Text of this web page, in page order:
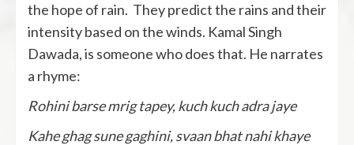
the hope of rain. They predict the rains and their
intensity based on the winds. Kamal Singh
Dawada, is someone who does that. He narrates
a rhyme:
Rohini barse mrig tapey, kuch kuch adra jaye
Kahe ghag sune gaghini, svaan bhat nahi khaye